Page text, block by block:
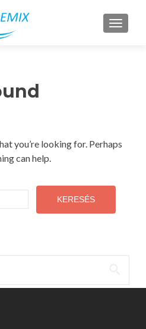
you’re looking for. Perhaps
can help.